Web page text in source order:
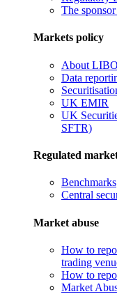
The
Markets policy
About
Data
UK EMIR
UK
SFTR)
Regulated
Benchmarks
Central
Market abuse
How to
trading
How to
Market